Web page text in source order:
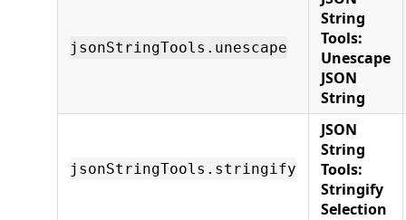
jsonStringTools.unescape
String
Tools:
Unescape
JSON
String
jsonStringTools.stringify
JSON
String
Tools:
Stringify
Selection